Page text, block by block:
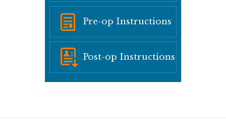
Pre-op Instructions
Post-op Instructions